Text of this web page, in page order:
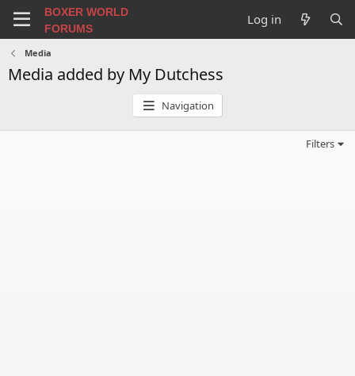
BOXER WORLD
FORUMS
Log in
Media
Media added by My Dutchess
Navigation
Filters